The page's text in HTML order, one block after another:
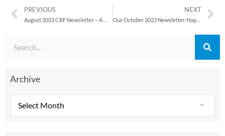
PREVIOUS NEXT
Our October 2023 Newsletter. Happy Halloween from CRF!
Archive